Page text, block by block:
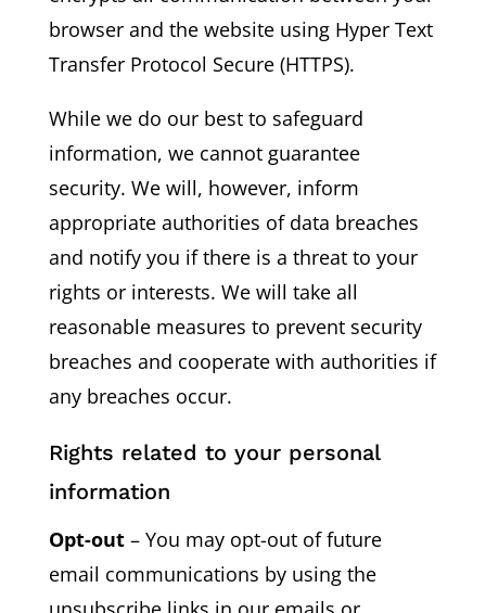
browser and the website using Hyper Text
Transfer Protocol Secure (HTTPS).
While we do our best to safeguard
information, we cannot guarantee
security. We will, however, inform
appropriate authorities of data breaches
and notify you if there is a threat to your
rights or interests. We will take all
reasonable measures to prevent security
breaches and cooperate with authorities if
any breaches occur.
Rights related to your personal
information
Opt-out– You may opt-out of future
email communications by using the